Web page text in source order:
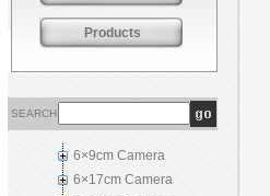
Products
SEARCH
6×9cm Camera
6×17cm Camera